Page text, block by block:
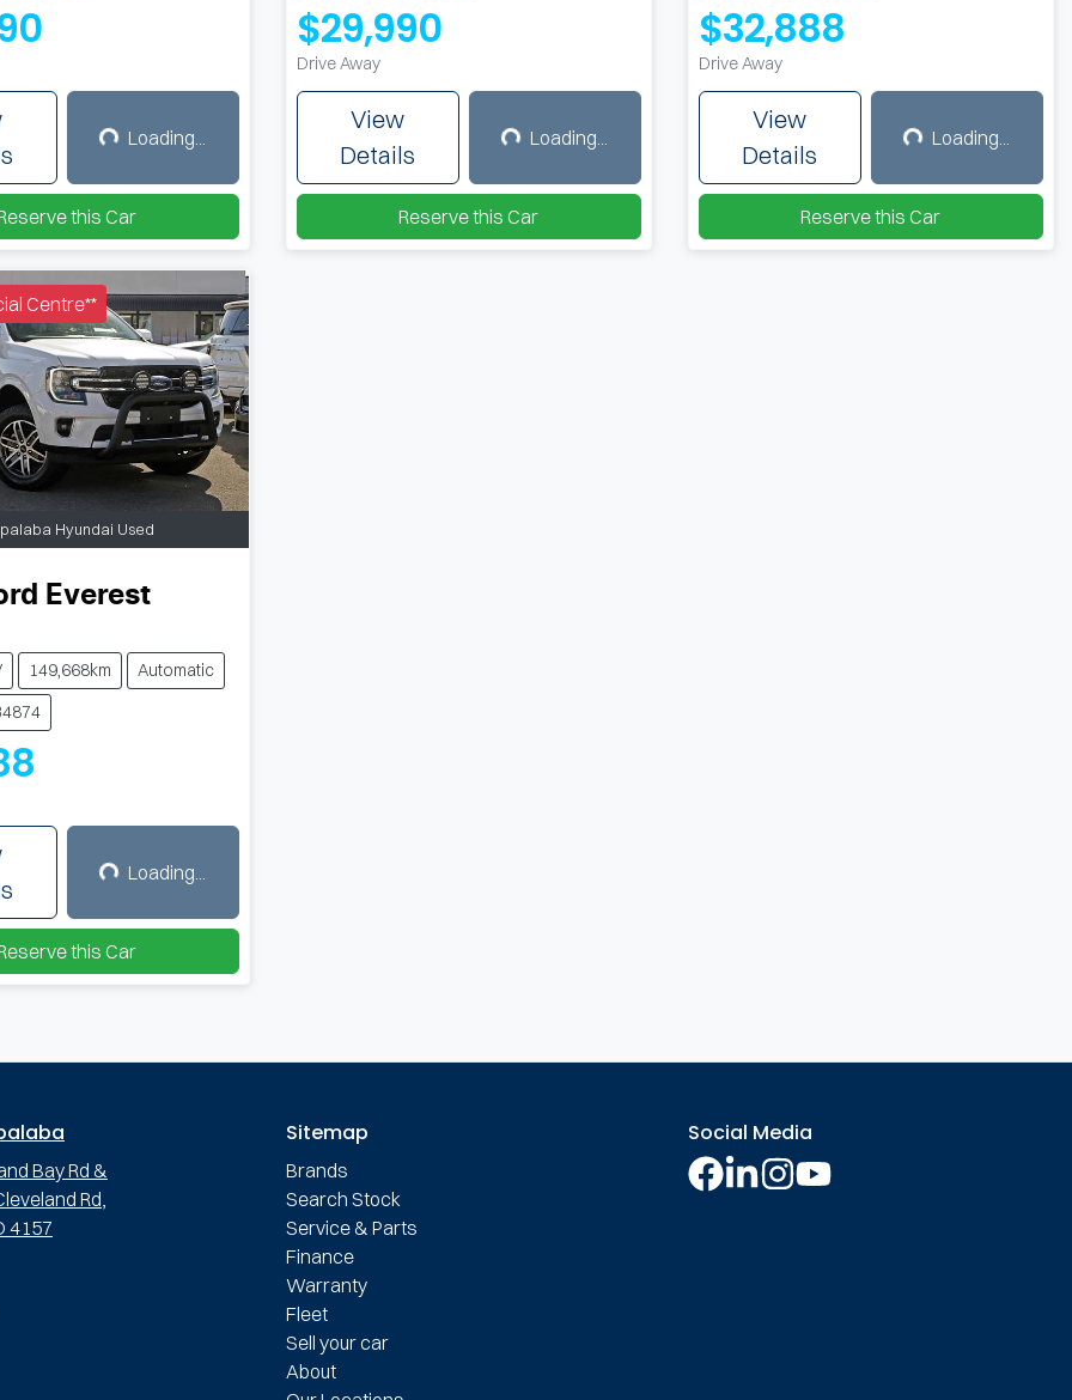
Loading...
Loading...
this Car
$29,990
Drive Away
View
Details
Loading...
Loading...
Reserve this Car
$32,888
Drive Away
View
Details
Loading...
Loading...
Reserve this Car
Centre**
Hyundai Used
Everest
149,668km
Automatic
Loading...
Loading...
this Car
Bay Rd &
Rd,
4157
Sitemap
Brands
Search Stock
Service & Parts
Finance
Warranty
Fleet
Sell your car
About
Social Media